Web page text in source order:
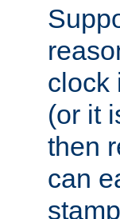
clock
(or it
then
can